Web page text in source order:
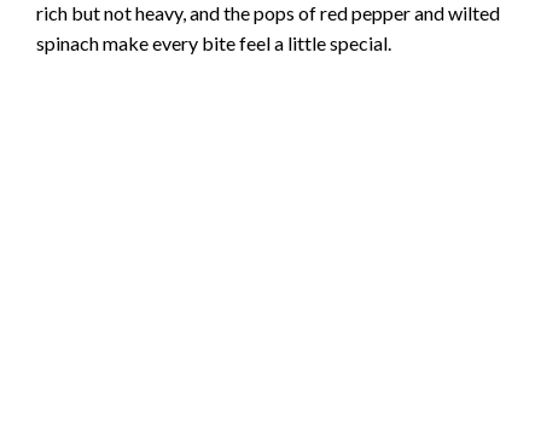
rich but not heavy, and the pops of red pepper and wilted
spinach make every bite feel a little special.